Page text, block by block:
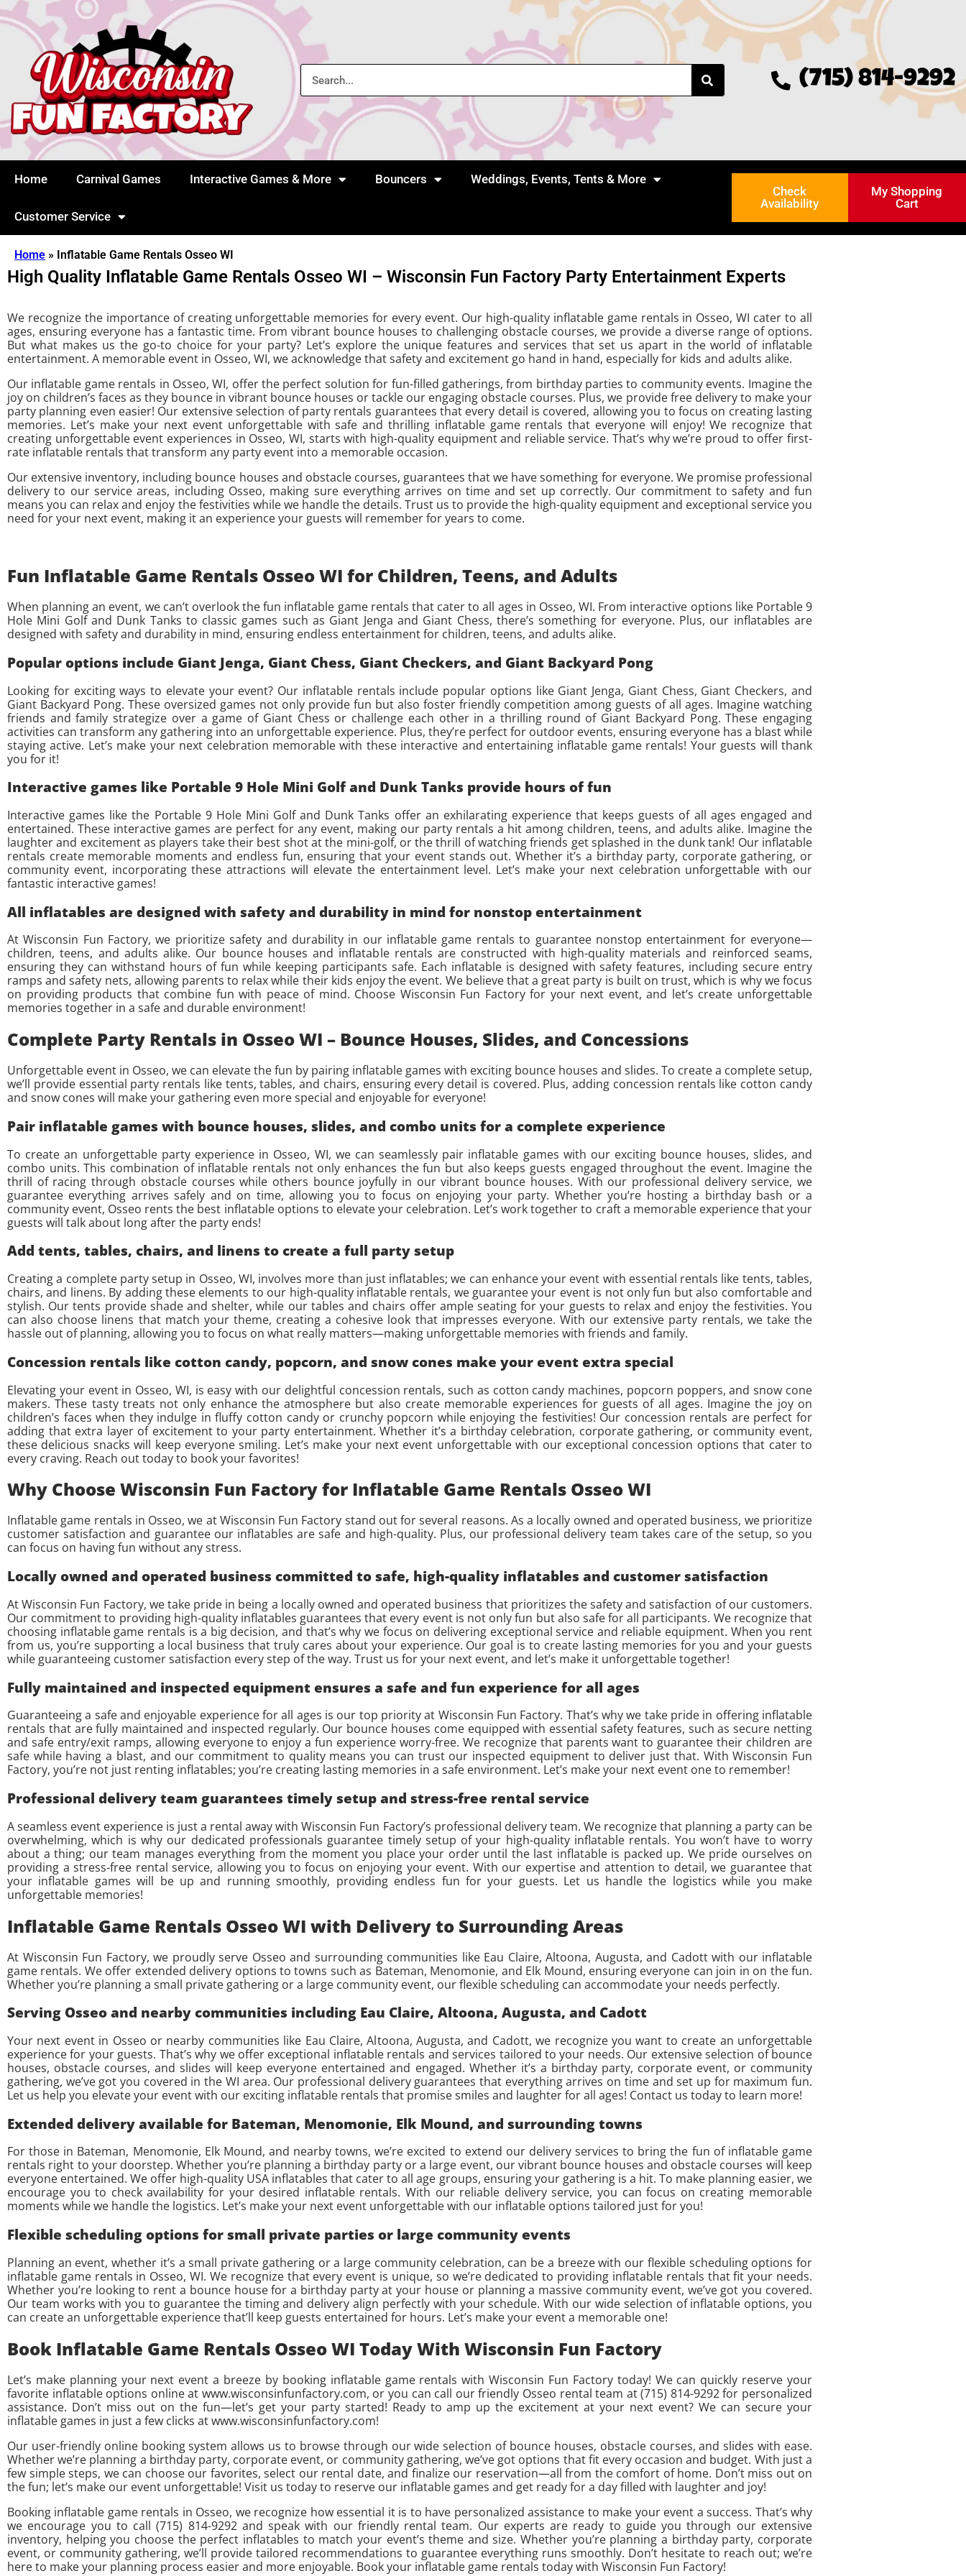
(715) 814-9292
Home Carnival Games Interactive Games & More Bouncers Weddings, Events, Tents & More
Customer Service
Check
Availability
My Shopping
Cart
Home » Inflatable Game Rentals Osseo WI
High Quality Inflatable Game Rentals Osseo WI – Wisconsin Fun Factory Party Entertainment Experts
We recognize the importance of creating unforgettable memories for every event. Our high-quality inflatable game rentals in Osseo, WI cater to all
ages, ensuring everyone has a fantastic time. From vibrant bounce houses to challenging obstacle courses, we provide a diverse range of options.
But what makes us the go-to choice for your party? Let’s explore the unique features and services that set us apart in the world of inflatable
entertainment. A memorable event in Osseo, WI, we acknowledge that safety and excitement go hand in hand, especially for kids and adults alike.
Our inflatable game rentals in Osseo, WI, offer the perfect solution for fun-filled gatherings, from birthday parties to community events. Imagine the
joy on children’s faces as they bounce in vibrant bounce houses or tackle our engaging obstacle courses. Plus, we provide free delivery to make your
party planning even easier! Our extensive selection of party rentals guarantees that every detail is covered, allowing you to focus on creating lasting
memories. Let’s make your next event unforgettable with safe and thrilling inflatable game rentals that everyone will enjoy! We recognize that
creating unforgettable event experiences in Osseo, WI, starts with high-quality equipment and reliable service. That’s why we’re proud to offer first-
rate inflatable rentals that transform any party event into a memorable occasion.
Our extensive inventory, including bounce houses and obstacle courses, guarantees that we have something for everyone. We promise professional
delivery to our service areas, including Osseo, making sure everything arrives on time and set up correctly. Our commitment to safety and fun
means you can relax and enjoy the festivities while we handle the details. Trust us to provide the high-quality equipment and exceptional service you
need for your next event, making it an experience your guests will remember for years to come.
Fun Inflatable Game Rentals Osseo WI for Children, Teens, and Adults
When planning an event, we can’t overlook the fun inflatable game rentals that cater to all ages in Osseo, WI. From interactive options like Portable 9
Hole Mini Golf and Dunk Tanks to classic games such as Giant Jenga and Giant Chess, there’s something for everyone. Plus, our inflatables are
designed with safety and durability in mind, ensuring endless entertainment for children, teens, and adults alike.
Popular options include Giant Jenga, Giant Chess, Giant Checkers, and Giant Backyard Pong
Looking for exciting ways to elevate your event? Our inflatable rentals include popular options like Giant Jenga, Giant Chess, Giant Checkers, and
Giant Backyard Pong. These oversized games not only provide fun but also foster friendly competition among guests of all ages. Imagine watching
friends and family strategize over a game of Giant Chess or challenge each other in a thrilling round of Giant Backyard Pong. These engaging
activities can transform any gathering into an unforgettable experience. Plus, they’re perfect for outdoor events, ensuring everyone has a blast while
staying active. Let’s make your next celebration memorable with these interactive and entertaining inflatable game rentals! Your guests will thank
you for it!
Interactive games like Portable 9 Hole Mini Golf and Dunk Tanks provide hours of fun
Interactive games like the Portable 9 Hole Mini Golf and Dunk Tanks offer an exhilarating experience that keeps guests of all ages engaged and
entertained. These interactive games are perfect for any event, making our party rentals a hit among children, teens, and adults alike. Imagine the
laughter and excitement as players take their best shot at the mini-golf, or the thrill of watching friends get splashed in the dunk tank! Our inflatable
rentals create memorable moments and endless fun, ensuring that your event stands out. Whether it’s a birthday party, corporate gathering, or
community event, incorporating these attractions will elevate the entertainment level. Let’s make your next celebration unforgettable with our
fantastic interactive games!
All inflatables are designed with safety and durability in mind for nonstop entertainment
At Wisconsin Fun Factory, we prioritize safety and durability in our inflatable game rentals to guarantee nonstop entertainment for everyone—
children, teens, and adults alike. Our bounce houses and inflatable rentals are constructed with high-quality materials and reinforced seams,
ensuring they can withstand hours of fun while keeping participants safe. Each inflatable is designed with safety features, including secure entry
ramps and safety nets, allowing parents to relax while their kids enjoy the event. We believe that a great party is built on trust, which is why we focus
on providing products that combine fun with peace of mind. Choose Wisconsin Fun Factory for your next event, and let’s create unforgettable
memories together in a safe and durable environment!
Complete Party Rentals in Osseo WI – Bounce Houses, Slides, and Concessions
Unforgettable event in Osseo, we can elevate the fun by pairing inflatable games with exciting bounce houses and slides. To create a complete setup,
we’ll provide essential party rentals like tents, tables, and chairs, ensuring every detail is covered. Plus, adding concession rentals like cotton candy
and snow cones will make your gathering even more special and enjoyable for everyone!
Pair inflatable games with bounce houses, slides, and combo units for a complete experience
To create an unforgettable party experience in Osseo, WI, we can seamlessly pair inflatable games with our exciting bounce houses, slides, and
combo units. This combination of inflatable rentals not only enhances the fun but also keeps guests engaged throughout the event. Imagine the
thrill of racing through obstacle courses while others bounce joyfully in our vibrant bounce houses. With our professional delivery service, we
guarantee everything arrives safely and on time, allowing you to focus on enjoying your party. Whether you’re hosting a birthday bash or a
community event, Osseo rents the best inflatable options to elevate your celebration. Let’s work together to craft a memorable experience that your
guests will talk about long after the party ends!
Add tents, tables, chairs, and linens to create a full party setup
Creating a complete party setup in Osseo, WI, involves more than just inflatables; we can enhance your event with essential rentals like tents, tables,
chairs, and linens. By adding these elements to our high-quality inflatable rentals, we guarantee your event is not only fun but also comfortable and
stylish. Our tents provide shade and shelter, while our tables and chairs offer ample seating for your guests to relax and enjoy the festivities. You
can also choose linens that match your theme, creating a cohesive look that impresses everyone. With our extensive party rentals, we take the
hassle out of planning, allowing you to focus on what really matters—making unforgettable memories with friends and family.
Concession rentals like cotton candy, popcorn, and snow cones make your event extra special
Elevating your event in Osseo, WI, is easy with our delightful concession rentals, such as cotton candy machines, popcorn poppers, and snow cone
makers. These tasty treats not only enhance the atmosphere but also create memorable experiences for guests of all ages. Imagine the joy on
children’s faces when they indulge in fluffy cotton candy or crunchy popcorn while enjoying the festivities! Our concession rentals are perfect for
adding that extra layer of excitement to your party entertainment. Whether it’s a birthday celebration, corporate gathering, or community event,
these delicious snacks will keep everyone smiling. Let’s make your next event unforgettable with our exceptional concession options that cater to
every craving. Reach out today to book your favorites!
Why Choose Wisconsin Fun Factory for Inflatable Game Rentals Osseo WI
Inflatable game rentals in Osseo, we at Wisconsin Fun Factory stand out for several reasons. As a locally owned and operated business, we prioritize
customer satisfaction and guarantee our inflatables are safe and high-quality. Plus, our professional delivery team takes care of the setup, so you
can focus on having fun without any stress.
Locally owned and operated business committed to safe, high-quality inflatables and customer satisfaction
At Wisconsin Fun Factory, we take pride in being a locally owned and operated business that prioritizes the safety and satisfaction of our customers.
Our commitment to providing high-quality inflatables guarantees that every event is not only fun but also safe for all participants. We recognize that
choosing inflatable game rentals is a big decision, and that’s why we focus on delivering exceptional service and reliable equipment. When you rent
from us, you’re supporting a local business that truly cares about your experience. Our goal is to create lasting memories for you and your guests
while guaranteeing customer satisfaction every step of the way. Trust us for your next event, and let’s make it unforgettable together!
Fully maintained and inspected equipment ensures a safe and fun experience for all ages
Guaranteeing a safe and enjoyable experience for all ages is our top priority at Wisconsin Fun Factory. That’s why we take pride in offering inflatable
rentals that are fully maintained and inspected regularly. Our bounce houses come equipped with essential safety features, such as secure netting
and safe entry/exit ramps, allowing everyone to enjoy a fun experience worry-free. We recognize that parents want to guarantee their children are
safe while having a blast, and our commitment to quality means you can trust our inspected equipment to deliver just that. With Wisconsin Fun
Factory, you’re not just renting inflatables; you’re creating lasting memories in a safe environment. Let’s make your next event one to remember!
Professional delivery team guarantees timely setup and stress-free rental service
A seamless event experience is just a rental away with Wisconsin Fun Factory’s professional delivery team. We recognize that planning a party can be
overwhelming, which is why our dedicated professionals guarantee timely setup of your high-quality inflatable rentals. You won’t have to worry
about a thing; our team manages everything from the moment you place your order until the last inflatable is packed up. We pride ourselves on
providing a stress-free rental service, allowing you to focus on enjoying your event. With our expertise and attention to detail, we guarantee that
your inflatable games will be up and running smoothly, providing endless fun for your guests. Let us handle the logistics while you make
unforgettable memories!
Inflatable Game Rentals Osseo WI with Delivery to Surrounding Areas
At Wisconsin Fun Factory, we proudly serve Osseo and surrounding communities like Eau Claire, Altoona, Augusta, and Cadott with our inflatable
game rentals. We offer extended delivery options to towns such as Bateman, Menomonie, and Elk Mound, ensuring everyone can join in on the fun.
Whether you’re planning a small private gathering or a large community event, our flexible scheduling can accommodate your needs perfectly.
Serving Osseo and nearby communities including Eau Claire, Altoona, Augusta, and Cadott
Your next event in Osseo or nearby communities like Eau Claire, Altoona, Augusta, and Cadott, we recognize you want to create an unforgettable
experience for your guests. That’s why we offer exceptional inflatable rentals and services tailored to your needs. Our extensive selection of bounce
houses, obstacle courses, and slides will keep everyone entertained and engaged. Whether it’s a birthday party, corporate event, or community
gathering, we’ve got you covered in the WI area. Our professional delivery guarantees that everything arrives on time and set up for maximum fun.
Let us help you elevate your event with our exciting inflatable rentals that promise smiles and laughter for all ages! Contact us today to learn more!
Extended delivery available for Bateman, Menomonie, Elk Mound, and surrounding towns
For those in Bateman, Menomonie, Elk Mound, and nearby towns, we’re excited to extend our delivery services to bring the fun of inflatable game
rentals right to your doorstep. Whether you’re planning a birthday party or a large event, our vibrant bounce houses and obstacle courses will keep
everyone entertained. We offer high-quality USA inflatables that cater to all age groups, ensuring your gathering is a hit. To make planning easier, we
encourage you to check availability for your desired inflatable rentals. With our reliable delivery service, you can focus on creating memorable
moments while we handle the logistics. Let’s make your next event unforgettable with our inflatable options tailored just for you!
Flexible scheduling options for small private parties or large community events
Planning an event, whether it’s a small private gathering or a large community celebration, can be a breeze with our flexible scheduling options for
inflatable game rentals in Osseo, WI. We recognize that every event is unique, so we’re dedicated to providing inflatable rentals that fit your needs.
Whether you’re looking to rent a bounce house for a birthday party at your house or planning a massive community event, we’ve got you covered.
Our team works with you to guarantee the timing and delivery align perfectly with your schedule. With our wide selection of inflatable options, you
can create an unforgettable experience that’ll keep guests entertained for hours. Let’s make your event a memorable one!
Book Inflatable Game Rentals Osseo WI Today With Wisconsin Fun Factory
Let’s make planning your next event a breeze by booking inflatable game rentals with Wisconsin Fun Factory today! We can quickly reserve your
favorite inflatable options online at www.wisconsinfunfactory.com, or you can call our friendly Osseo rental team at (715) 814-9292 for personalized
assistance. Don’t miss out on the fun—let’s get your party started! Ready to amp up the excitement at your next event? We can secure your
inflatable games in just a few clicks at www.wisconsinfunfactory.com!
Our user-friendly online booking system allows us to browse through our wide selection of bounce houses, obstacle courses, and slides with ease.
Whether we’re planning a birthday party, corporate event, or community gathering, we’ve got options that fit every occasion and budget. With just a
few simple steps, we can choose our favorites, select our rental date, and finalize our reservation—all from the comfort of home. Don’t miss out on
the fun; let’s make our event unforgettable! Visit us today to reserve our inflatable games and get ready for a day filled with laughter and joy!
Booking inflatable game rentals in Osseo, we recognize how essential it is to have personalized assistance to make your event a success. That’s why
we encourage you to call (715) 814-9292 and speak with our friendly rental team. Our experts are ready to guide you through our extensive
inventory, helping you choose the perfect inflatables to match your event’s theme and size. Whether you’re planning a birthday party, corporate
event, or community gathering, we’ll provide tailored recommendations to guarantee everything runs smoothly. Don’t hesitate to reach out; we’re
here to make your planning process easier and more enjoyable. Book your inflatable game rentals today with Wisconsin Fun Factory!